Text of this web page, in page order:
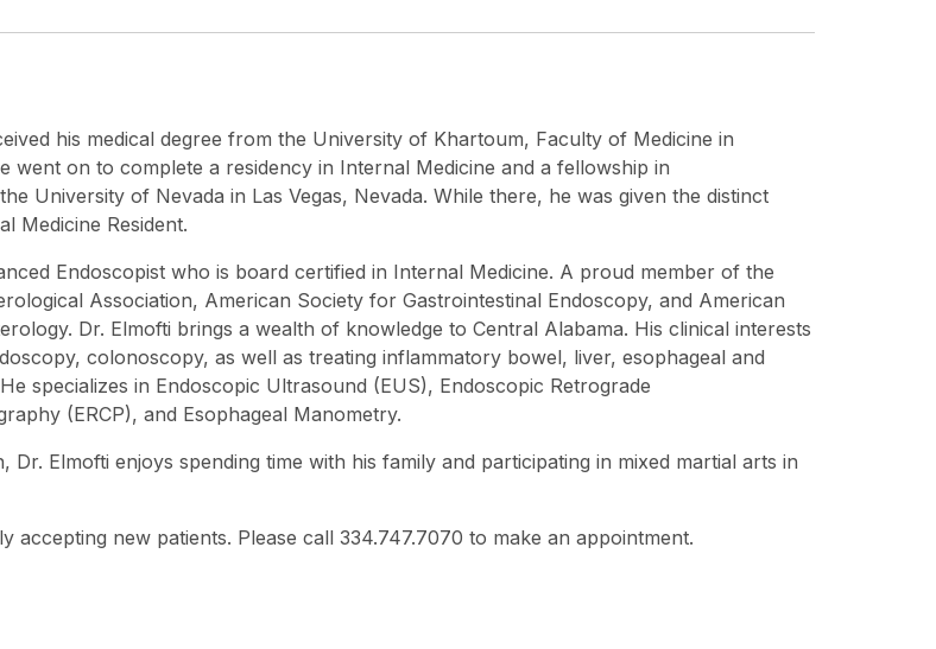
his medical degree from the University of Khartoum, Faculty of Medicine in
went on to complete a residency in Internal Medicine and a fellowship in
University of Nevada in Las Vegas, Nevada. While there, he was given the distinct
Medicine Resident.
Endoscopist who is board certified in Internal Medicine. A proud member of the
Association, American Society for Gastrointestinal Endoscopy, and American
Dr. Elmofti brings a wealth of knowledge to Central Alabama. His clinical interests
colonoscopy, as well as treating inflammatory bowel, liver, esophageal and
specializes in Endoscopic Ultrasound (EUS), Endoscopic Retrograde
(ERCP), and Esophageal Manometry.
Dr. Elmofti enjoys spending time with his family and participating in mixed martial arts in
accepting new patients. Please call 334.747.7070 to make an appointment.